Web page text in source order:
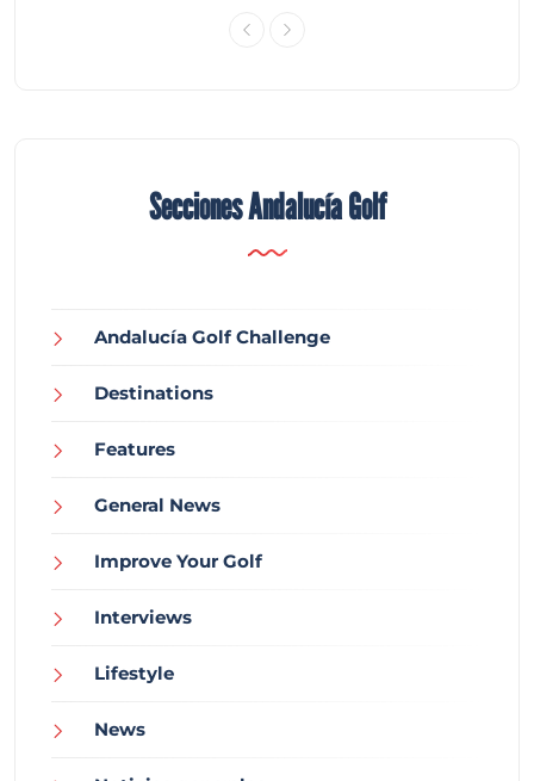
Secciones Andalucía Golf
Andalucía Golf Challenge
Destinations
Features
General News
Improve Your Golf
Interviews
Lifestyle
News